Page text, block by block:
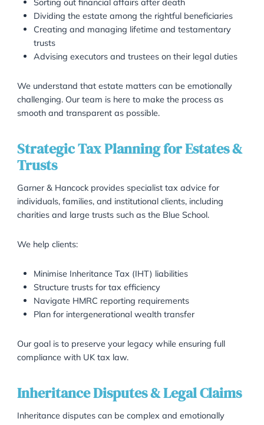
navigate inheritance law.
Estate & Trust Property Team
experience in managing estate administration, trust
property, and complex estates. Whether a valid Will
Sorting out financial affairs after death
Creating and managing lifetime and
trusts
Advising executors and trustees on their legal
challenging. Our team is here to make the process as
smooth and transparent as possible.
Trusts
individuals, families, and institutional clients, including
charities and large trusts such as the Blue School.